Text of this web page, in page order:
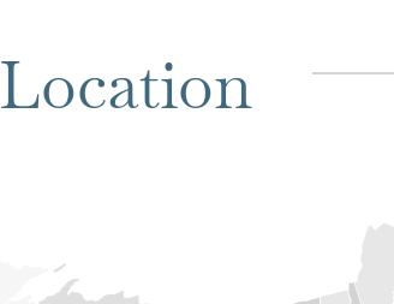
Location